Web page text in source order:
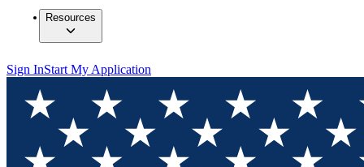
Resources
Sign InStart My Application